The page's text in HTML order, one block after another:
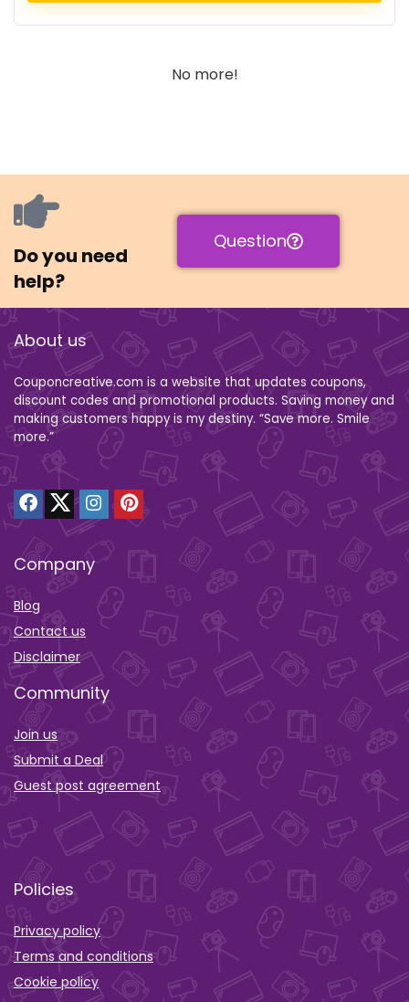
No more!
Do you need
help?
Question
About us
Couponcreative.com is a website that updates coupons,
discount codes and promotional products. Saving money and
making customers happy is my destiny. “Save more. Smile
more.”
Company
Blog
Contact us
Disclaimer
Community
Join us
Submit a Deal
Guest post agreement
Policies
Privacy policy
Terms and conditions
Cookie policy